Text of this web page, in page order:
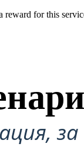
reward for this
за